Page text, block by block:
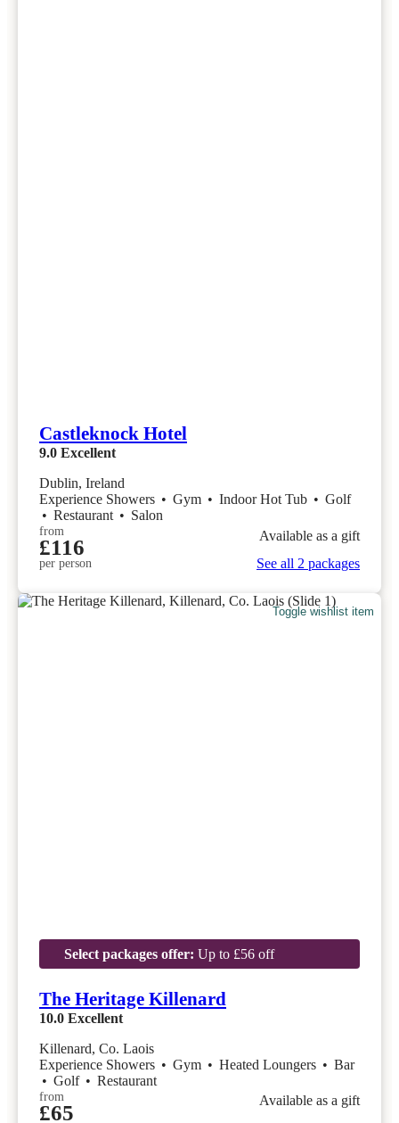
Castleknock Hotel
9.0 Excellent
Dublin, Ireland
Experience Showers • Gym • Indoor Hot Tub • Golf
• Restaurant • Salon
from
£116
per person
Available as a gift
See all 2 packages
Toggle wishlist item
Select packages offer: Up to £56 off
The Heritage Killenard
10.0 Excellent
Killenard, Co. Laois
Experience Showers • Gym • Heated Loungers • Bar
• Golf • Restaurant
from
£65
Available as a gift